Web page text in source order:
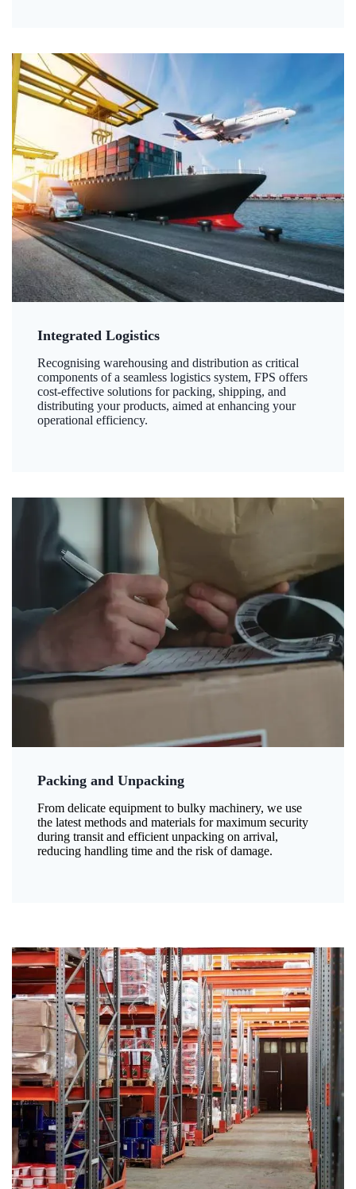
Integrated Logistics
Recognising warehousing and distribution as critical
components of a seamless logistics system, FPS offers
cost-effective solutions for packing, shipping, and
distributing your products, aimed at enhancing your
operational efficiency.
Packing and Unpacking
From delicate equipment to bulky machinery, we use
the latest methods and materials for maximum security
during transit and efficient unpacking on arrival,
reducing handling time and the risk of damage.